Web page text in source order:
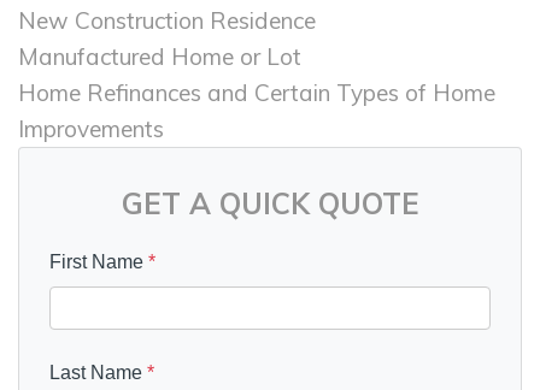
New Construction Residence
Manufactured Home or Lot
Home Refinances and Certain Types of Home
Improvements
GET A QUICK QUOTE
First Name *
Last Name *